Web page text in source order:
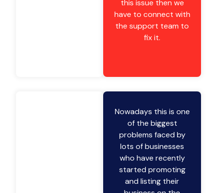
this issue then we
have to connect with
the support team to
fix it.
Nowadays this is one
of the biggest
problems faced by
lots of businesses
who have recently
started promoting
and listing their